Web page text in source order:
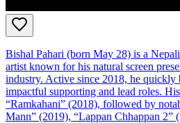
Bishal Pahari (born May 28) is a
artist known for his natural screen
industry. Active since 2018, he
impactful supporting and lead roles.
“Ramkahani” (2018), followed by
Mann” (2019), “Lappan Chhappan 2”